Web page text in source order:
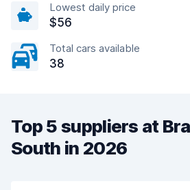
Lowest daily price
$56
Total cars available
38
Top 5 suppliers at
South in 2026